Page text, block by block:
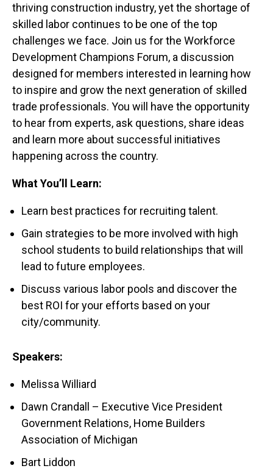
thriving construction industry, yet the shortage of
skilled labor continues to be one of the top
challenges we face. Join us for the Workforce
Development Champions Forum, a discussion
designed for members interested in learning how
to inspire and grow the next generation of skilled
trade professionals. You will have the opportunity
to hear from experts, ask questions, share ideas
and learn more about successful initiatives
happening across the country.
What You’ll Learn:
Learn best practices for recruiting talent.
Gain strategies to be more involved with high
school students to build relationships that will
lead to future employees.
Discuss various labor pools and discover the
best ROI for your efforts based on your
city/community.
Speakers:
Melissa Williard
Dawn Crandall – Executive Vice President
Government Relations, Home Builders
Association of Michigan
Bart Liddon